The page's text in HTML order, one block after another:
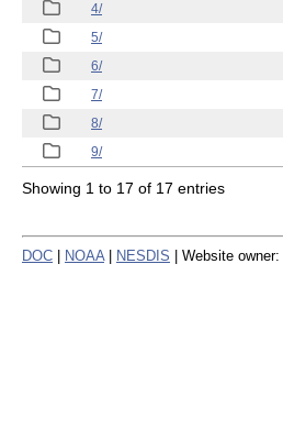
4/
5/
6/
7/
8/
9/
Showing 1 to 17 of 17 entries
DOC NOAA NESDIS | Website owner: